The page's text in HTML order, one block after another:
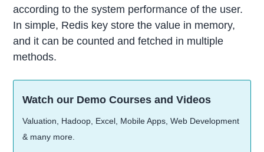
according to the system performance of the user.
In simple, Redis key store the value in memory,
and it can be counted and fetched in multiple
methods.
Watch our Demo Courses and Videos
Valuation, Hadoop, Excel, Mobile Apps, Web Development
& many more.